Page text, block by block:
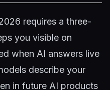
requires a three-
you visible on
when AI answers live
describe your
in future AI products